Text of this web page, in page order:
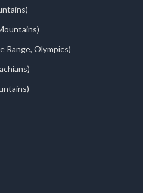
Range, Olympics)